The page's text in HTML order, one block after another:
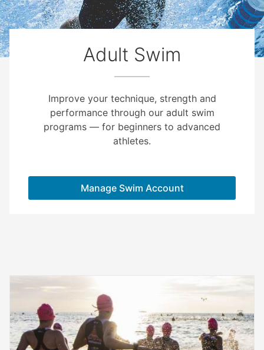
Adult Swim
Improve your technique, strength and
performance through our adult swim
programs — for beginners to advanced
athletes.
Manage Swim Account